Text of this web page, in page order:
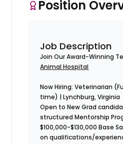
Position
Job Description
Join Our Award-Winning
Animal Hospital
Now Hiring: Veterinarian
time) | Lynchburg, Virginia
Open to New Grad
structured Mentorship
$100,000-$130,000 Base
on qualifications/